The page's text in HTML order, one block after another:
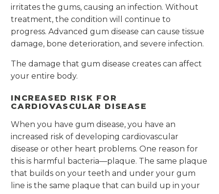
irritates the gums, causing an infection. Without
treatment, the condition will continue to
progress. Advanced gum disease can cause tissue
damage, bone deterioration, and severe infection.
The damage that gum disease creates can affect
your entire body.
INCREASED RISK FOR
CARDIOVASCULAR DISEASE
When you have gum disease, you have an
increased risk of developing cardiovascular
disease or other heart problems. One reason for
this is harmful bacteria—plaque. The same plaque
that builds on your teeth and under your gum
line is the same plaque that can build up in your